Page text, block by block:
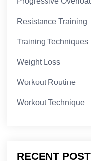
Resistance Training
Training Techniques
Weight Loss
Workout Routine
Workout Technique
RECENT